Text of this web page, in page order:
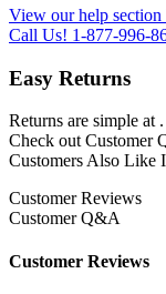
View our help section
Call Us! 1-877-996-
Easy Returns
Returns are simple at .
Check out Customer
Customers Also Like
Customer Reviews
Customer Q&A
Customer Reviews